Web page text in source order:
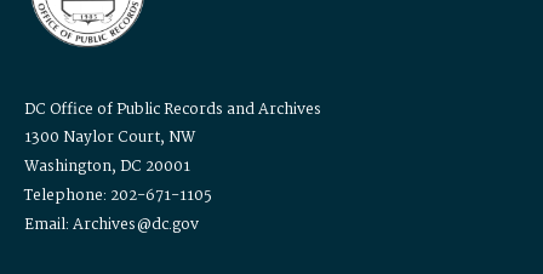
DC Office of Public Records and Archives
1300 Naylor Court, NW
Washington, DC 20001
Telephone: 202-671-1105
Email: Archives@dc.gov